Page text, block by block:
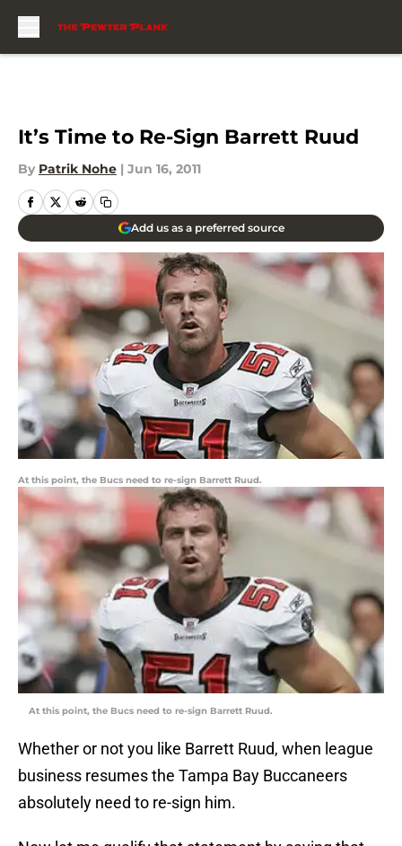
It’s Time to Re-Sign Barrett Ruud
By Patrik Nohe | Jun 16, 2011
Add us as a preferred source
At this point, the Bucs need to re-sign Barrett Ruud.
At this point, the Bucs need to re-sign Barrett Ruud.
Whether or not you like Barrett Ruud, when league
business resumes the Tampa Bay Buccaneers
absolutely need to re-sign him.